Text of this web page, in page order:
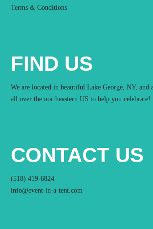
Terms & Conditions
FIND US
We are located in beautiful Lake George, NY, and
all over the northeastern US to help you celebrate!
CONTACT US
(518) 419-6824
info@event-in-a-tent.com